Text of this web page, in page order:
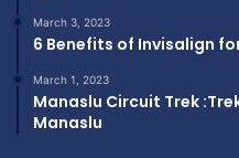
March 3, 2023
6 Benefits of Invisalign
March 1, 2023
Manaslu Circuit Trek
Manaslu